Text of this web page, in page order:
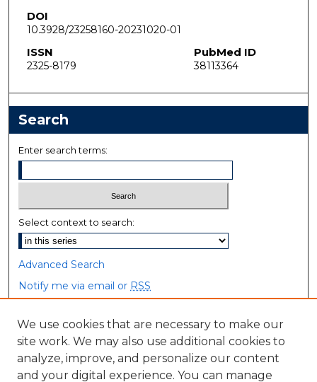
DOI
10.3928/23258160-20231020-01
ISSN
2325-8179
PubMed ID
38113364
Search
Enter search terms:
Select context to search:
Advanced Search
Notify me via email or RSS
Browse
Collections
Disciplines
We use cookies that are necessary to make our
site work. We may also use additional cookies to
analyze, improve, and personalize our content
and your digital experience. You can manage